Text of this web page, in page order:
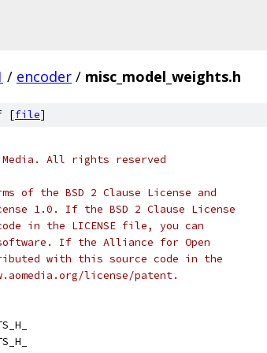
/ encoder / misc_model_weights.h
[file]
All rights reserved
of the BSD 2 Clause License and
1.0. If the BSD 2 Clause License
in the LICENSE file, you can
If the Alliance for Open
with this source code in the
license/patent.